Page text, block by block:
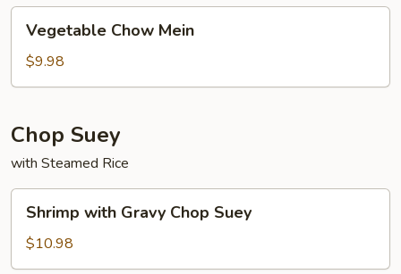
Mein
Chow
Mein
Vegetable Chow Mein
$9.98
Chop Suey
with Steamed Rice
with
Gravy
Chop
Shrimp with Gravy Chop Suey
$10.98